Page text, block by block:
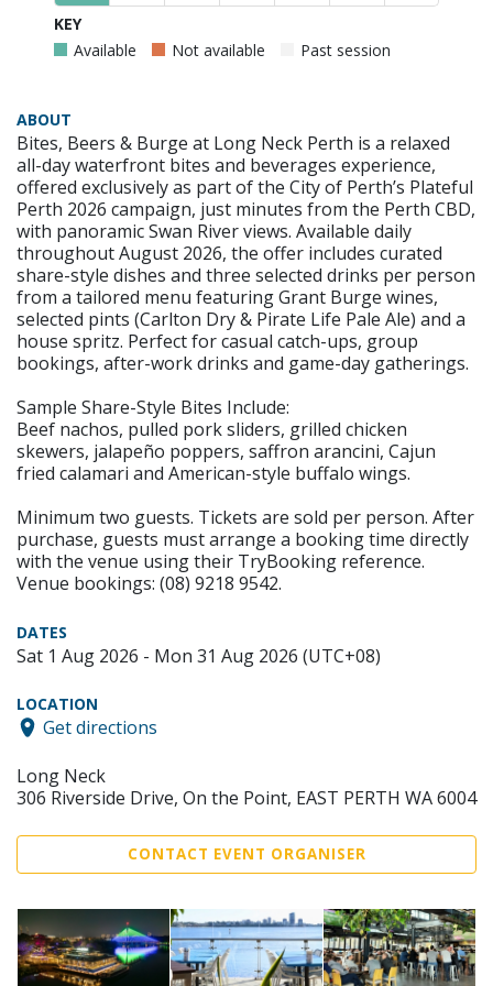
KEY
Available
Not available Past session
ABOUT
Bites, Beers & Burge at Long Neck Perth is a relaxed
all-day waterfront bites and beverages experience,
offered exclusively as part of the City of Perth’s Plateful
Perth 2026 campaign, just minutes from the Perth CBD,
with panoramic Swan River views. Available daily
throughout August 2026, the offer includes curated
share-style dishes and three selected drinks per person
from a tailored menu featuring Grant Burge wines,
selected pints (Carlton Dry & Pirate Life Pale Ale) and a
house spritz. Perfect for casual catch-ups, group
bookings, after-work drinks and game-day gatherings.
Sample Share-Style Bites Include:
Beef nachos, pulled pork sliders, grilled chicken
skewers, jalapeño poppers, saffron arancini, Cajun
fried calamari and American-style buffalo wings.
Minimum two guests. Tickets are sold per person. After
purchase, guests must arrange a booking time directly
with the venue using their TryBooking reference.
Venue bookings: (08) 9218 9542.
DATES
Sat 1 Aug 2026 - Mon 31 Aug 2026 (UTC+08)
LOCATION
Get directions
Long Neck
306 Riverside Drive, On the Point, EAST PERTH WA 6004
CONTACT EVENT ORGANISER